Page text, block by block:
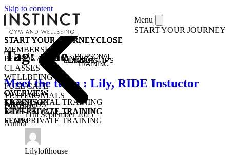
Skip to content
Menu
START YOUR JOURNEY
START YOUR JOURNEYCLOSE
MEMBERSHIPS
PERSONAL TRAINING
CLASSES
WELLBEING
FUEL CAFE
TESTIMONIALS
ABOUT US
START YOUR JOURNEYCLOSE
MEMBERSHIPS
OVERVIEW
KICKSTART
1-1 PERSONAL TRAINING
SEMI-PRIVATE TRAINING
CLASSES
OPEN GYM
STUDENT / YOUNG ADULT
START YOUR JOURNEYCLOSE
PERSONAL
TRAINING
OVERVIEW
1-1 PERSONAL TRAINING
SEMI-PRIVATE TRAINING
START YOUR JOURNEYCLOSE
CLASSES
OVERVIEW
TRAIN
RIDE
FLOW
COMMUNITY CLASSES
PURCHASE CLASS PASSES
Tag:ride
Meet the team : Lily, RIDE Instuctor
Published
11th September 2025
Author
Lilylofthouse